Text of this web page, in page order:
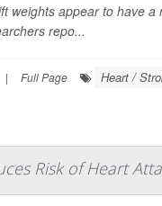
weights appear to have
repo...
| Full Page Heart /
Risk of Heart